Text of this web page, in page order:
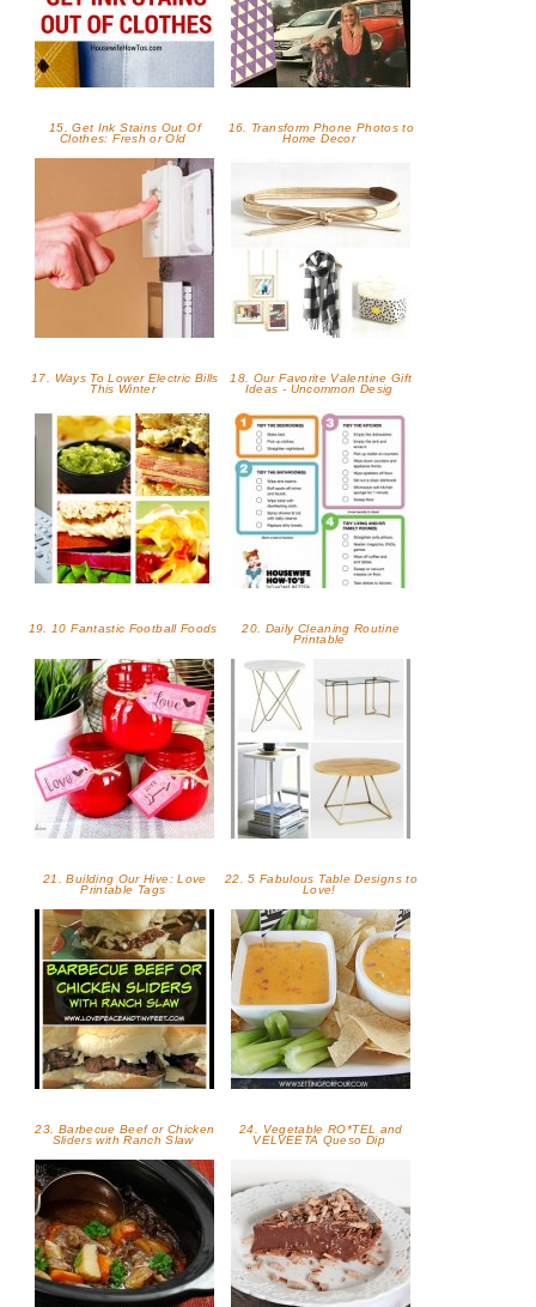
15. Get Ink Stains Out Of
Clothes: Fresh or Old
16. Transform Phone Photos to
Home Decor
17. Ways To Lower Electric Bills
This Winter
18. Our Favorite Valentine Gift
Ideas - Uncommon Desig
19. 10 Fantastic Football Foods
20. Daily Cleaning Routine
Printable
21. Building Our Hive: Love
Printable Tags
22. 5 Fabulous Table Designs to
Love!
23. Barbecue Beef or Chicken
Sliders with Ranch Slaw
24. Vegetable RO*TEL and
VELVEETA Queso Dip